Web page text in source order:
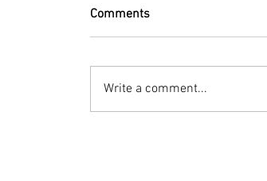
Comments
Write a comment...